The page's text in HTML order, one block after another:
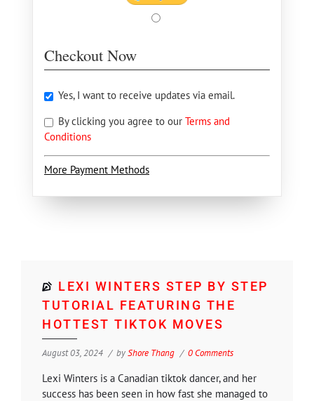
Checkout Now
Yes, I want to receive updates via email.
By clicking you agree to our Terms and
Conditions
More Payment Methods
LEXI WINTERS STEP BY STEP
TUTORIAL FEATURING THE
HOTTEST TIKTOK MOVES
August 03, 2024 byShore Thang 0 Comments
Lexi Winters is a Canadian tiktok dancer, and her
success has been seen in how fast she managed to